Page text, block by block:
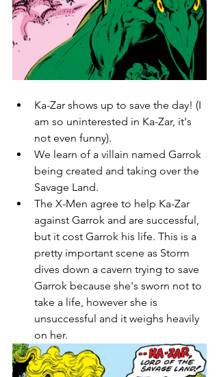
Ka-Zar shows up to save the day! (I
am so uninterested in Ka-Zar, it's
not even funny).
We learn of a villain named Garrok
being created and taking over the
Savage Land.
The X-Men agree to help Ka-Zar
against Garrok and are successful,
but it cost Garrok his life. This is a
pretty important scene as Storm
dives down a cavern trying to save
Garrok because she's sworn not to
take a life, however she is
unsuccessful and it weighs heavily
on her.